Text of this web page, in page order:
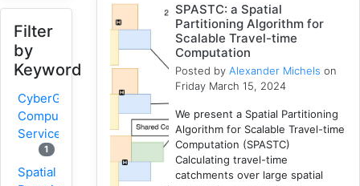
Filter
by
Keyword
CyberGIS-
Compute
Service
1
Spatial
SPASTC: a Spatial
Partitioning Algorithm for
Scalable Travel-time
Computation
Posted byAlexander Michels on
Friday March 15, 2024
We present a Spatial Partitioning
Algorithm for Scalable Travel-time
Computation (SPASTC)
Calculating travel-time
catchments over large spatial